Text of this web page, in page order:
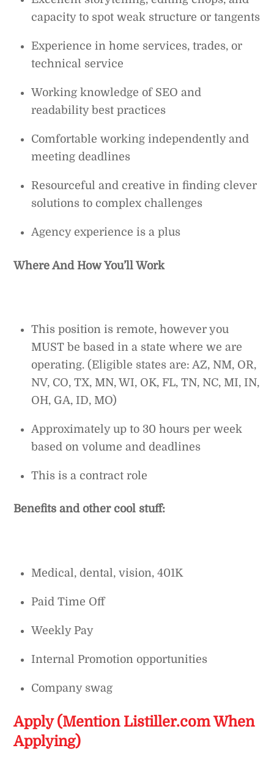
capacity to spot weak structure or tangents
Experience in home services, trades, or
technical service
Working knowledge of SEO and
readability best practices
Comfortable working independently and
meeting deadlines
Resourceful and creative in finding clever
solutions to complex challenges
Agency experience is a plus
Where And How You’ll Work
This position is remote, however you
MUST be based in a state where we are
operating. (Eligible states are: AZ, NM, OR,
NV, CO, TX, MN, WI, OK, FL, TN, NC, MI, IN,
OH, GA, ID, MO)
Approximately up to 30 hours per week
based on volume and deadlines
This is a contract role
Benefits and other cool stuff:
Medical, dental, vision, 401K
Paid Time Off
Weekly Pay
Internal Promotion opportunities
Company swag
Apply (Mention Listiller.com When
Applying)